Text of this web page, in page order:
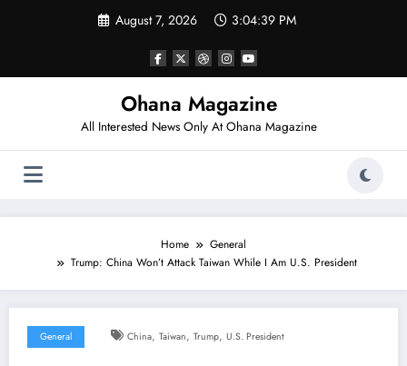
August 7, 2026 3:04:40 PM
Ohana Magazine
All Interested News Only At Ohana Magazine
Home
General
Trump: China Won’t Attack Taiwan While I Am U.S. President
General China, Taiwan, Trump, U.S. President